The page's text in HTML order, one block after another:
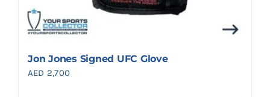
Jon Jones Signed UFC Glove
AED 2,700